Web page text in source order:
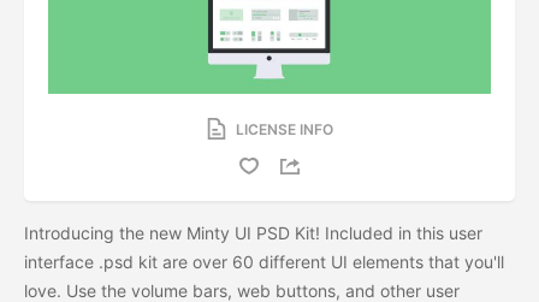
LICENSE INFO
Introducing the new Minty UI PSD Kit! Included in this user
interface .psd kit are over 60 different UI elements that you'll
love. Use the volume bars, web buttons, and other user